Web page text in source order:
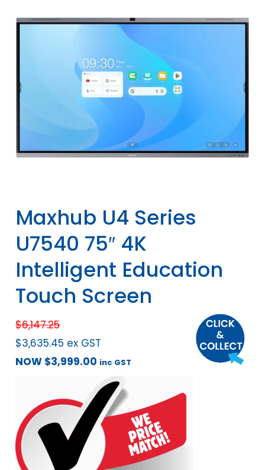
Maxhub U4 Series
U7540 75″ 4K
Intelligent Education
Touch Screen
$6,147.25
$3,635.45 ex GST
NOW $3,999.00 inc GST